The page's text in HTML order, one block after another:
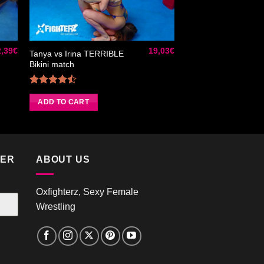
€
souhaits
Tanya vs Irina TERRIBLE
Bikini match
Rated
4.50out
of 5
19,03€
ADD TO CART
ABOUT US
Oxfighterz, Sexy Female
Wrestling